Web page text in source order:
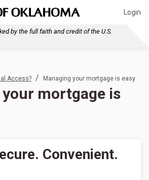
Login
by the full faith and credit of the U.S.
Access? / Managing your mortgage is easy
mortgage is
Convenient.